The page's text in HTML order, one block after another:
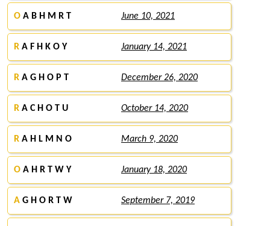
O A B H M R T June 10, 2021
R A F H K O Y January 14, 2021
R A G H O P T December 26, 2020
R A C H O T U October 14, 2020
R A H L M N O March 9, 2020
O A H R T W Y January 18, 2020
A G H O R T W September 7, 2019